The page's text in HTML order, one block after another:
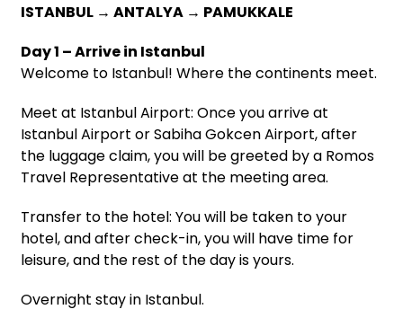
ISTANBUL → ANTALYA → PAMUKKALE
Day 1 – Arrive in Istanbul
Welcome to Istanbul! Where the continents meet.
Meet at Istanbul Airport: Once you arrive at
Istanbul Airport or Sabiha Gokcen Airport, after
the luggage claim, you will be greeted by a Romos
Travel Representative at the meeting area.
Transfer to the hotel: You will be taken to your
hotel, and after check-in, you will have time for
leisure, and the rest of the day is yours.
Overnight stay in Istanbul.